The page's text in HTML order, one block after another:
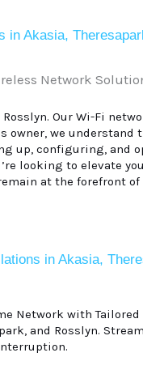
in Akasia,
Our Wi-Fi
owner, we
up, configuring, and
looking to elevate
at the forefront
in Akasia,
Network with
and Rosslyn.